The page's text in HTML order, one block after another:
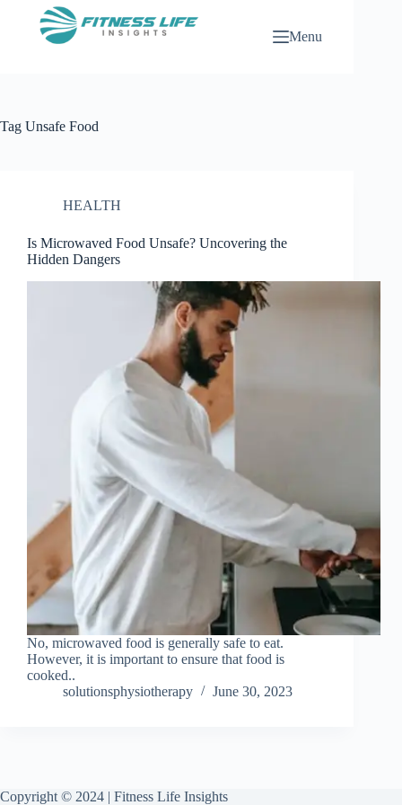
Menu
Tag Unsafe Food
HEALTH
Is Microwaved Food Unsafe? Uncovering the
Hidden Dangers
No, microwaved food is generally safe to eat.
However, it is important to ensure that food is
cooked..
solutionsphysiotherapy
June 30, 2023
Copyright © 2024 | Fitness Life Insights